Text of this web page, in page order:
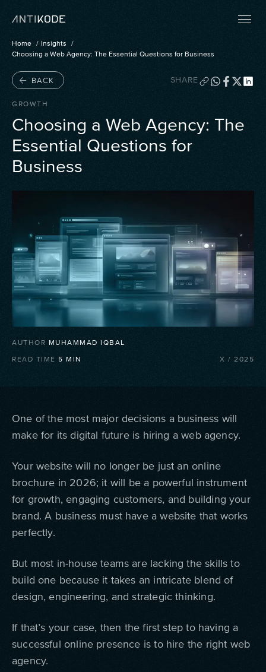
Home
Insights
Choosing a Web Agency: The Essential Questions for Business
BACK SHARE
GROWTH
Choosing a Web Agency: The
Essential Questions for
Business
AUTHOR MUHAMMAD IQBAL
READ TIME 5 MIN X / 2025
One of the most major decisions a business will
make for its digital future is hiring a web agency.
Your website will no longer be just an online
brochure in 2026; it will be a powerful instrument
for growth, engaging customers, and building your
brand. A business must have a website that works
perfectly.
But most in-house teams are lacking the skills to
build one because it takes an intricate blend of
design, engineering, and strategic thinking.
If that’s your case, then the first step to having a
successful online presence is to hire the right web
agency.